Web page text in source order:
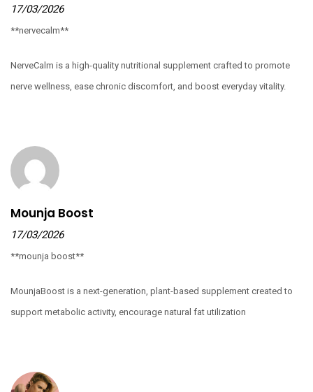
17/03/2026
**nervecalm**
NerveCalm is a high-quality nutritional supplement crafted to promote
nerve wellness, ease chronic discomfort, and boost everyday vitality.
Mounja Boost
17/03/2026
**mounja boost**
MounjaBoost is a next-generation, plant-based supplement created to
support metabolic activity, encourage natural fat utilization